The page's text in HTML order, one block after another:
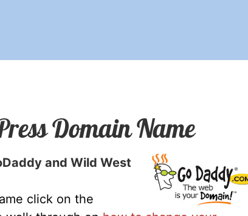
Domain Name
and Wild West
click on the